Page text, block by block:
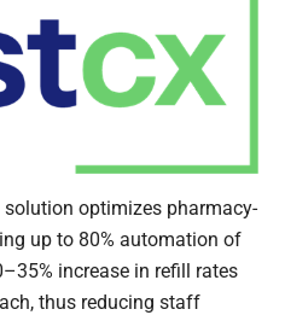
solution optimizes pharmacy-
up to 80% automation of
increase in refill rates
thus reducing staff